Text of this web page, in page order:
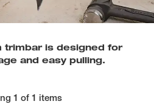
trimbar is designed for
and easy pulling.
1 of 1 items